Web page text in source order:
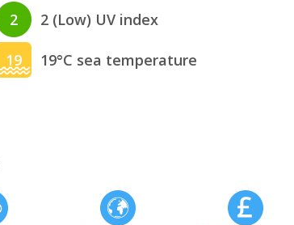
2 2 (Low) UV index
19 19°C sea temperature